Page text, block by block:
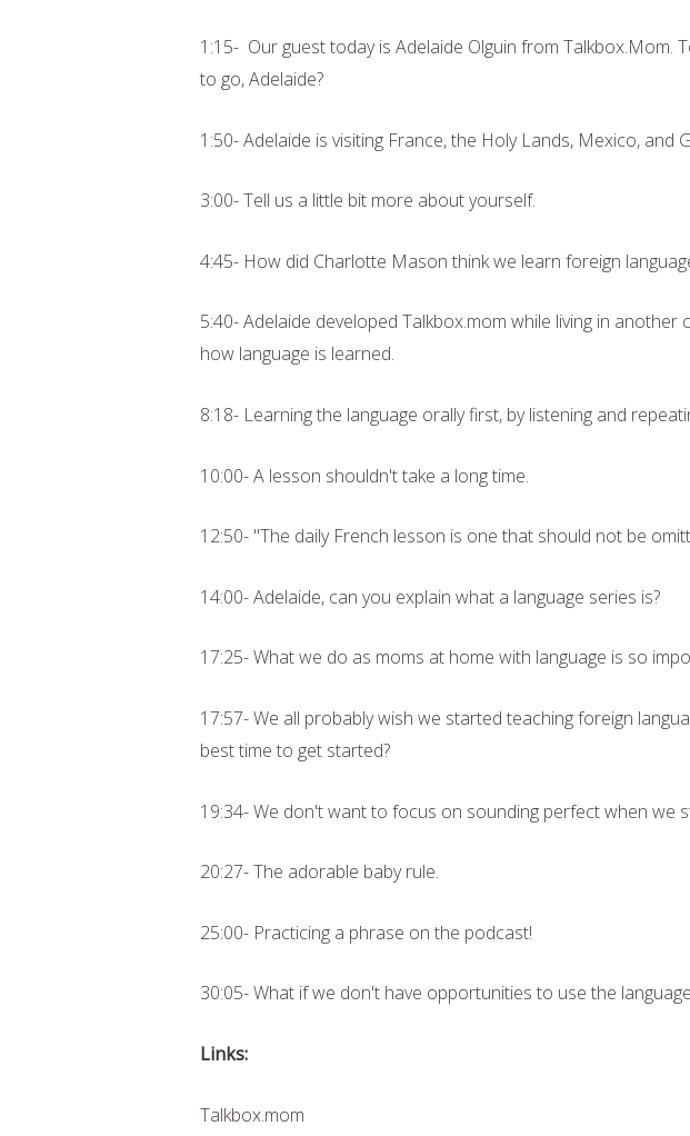
1:15- Our guest today is Adelaide Olguin from Talkbox.Mom.
to go, Adelaide?
1:50- Adelaide is visiting France, the Holy Lands, Mexico, and
3:00- Tell us a little bit more about yourself.
4:45- How did Charlotte Mason think we learn foreign
5:40- Adelaide developed Talkbox.mom while living in another
how language is learned.
8:18- Learning the language orally first, by listening and
10:00- A lesson shouldn't take a long time.
12:50- "The daily French lesson is one that should not be
14:00- Adelaide, can you explain what a language series is?
17:25- What we do as moms at home with language is so
17:57- We all probably wish we started teaching foreign
best time to get started?
19:34- We don't want to focus on sounding perfect when we
20:27- The adorable baby rule.
25:00- Practicing a phrase on the podcast!
30:05- What if we don't have opportunities to use the
Links:
Talkbox.mom